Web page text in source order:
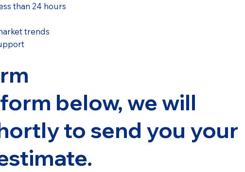
than 24 hours
trends
below, we will
to send you your